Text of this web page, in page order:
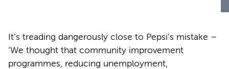
It’s treading dangerously close to Pepsi’s mistake –
‘We thought that community improvement
programmes, reducing unemployment,